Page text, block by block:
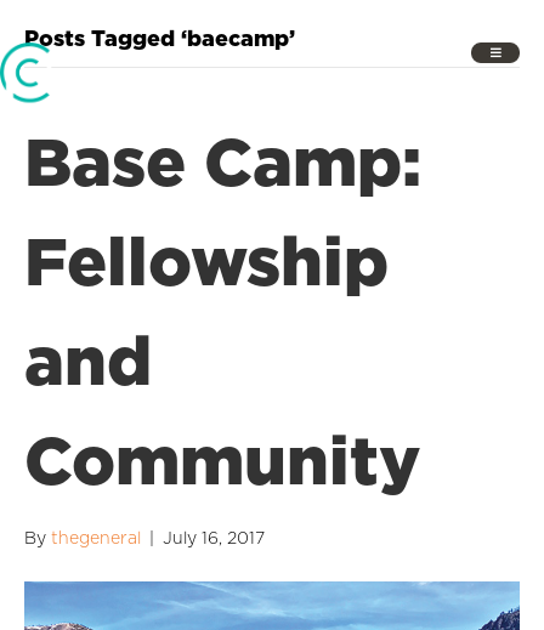
Posts Tagged ‘baecamp’
Base Camp:
Fellowship
and
Community
By thegeneral July 16, 2017